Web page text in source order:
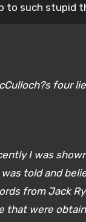
to such stupid
four
I was
told and
from Jack
that were